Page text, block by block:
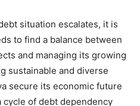
situation escalates, it is
to find a balance between
and managing its growing
sustainable and diverse
secure its economic future
cycle of debt dependency